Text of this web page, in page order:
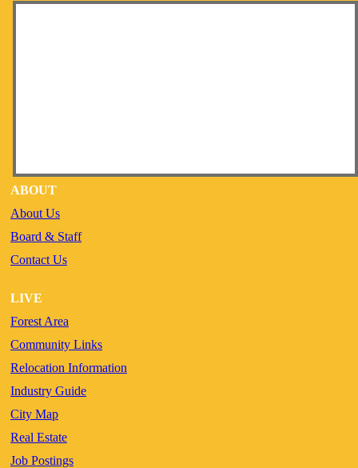
ABOUT
About Us
Board & Staff
Contact Us
LIVE
Forest Area
Community Links
Relocation Information
Industry Guide
City Map
Real Estate
Job Postings